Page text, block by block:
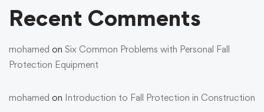
Recent Comments
mohamed on Six Common Problems with Personal Fall
Protection Equipment
mohamed on Introduction to Fall Protection in Construction